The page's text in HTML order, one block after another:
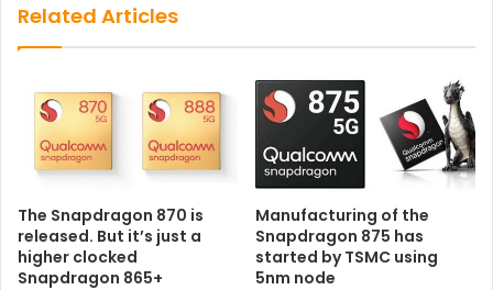
Related Articles
The Snapdragon 870 is
released. But it’s just a
higher clocked
Snapdragon 865+
Manufacturing of the
Snapdragon 875 has
started by TSMC using
5nm node